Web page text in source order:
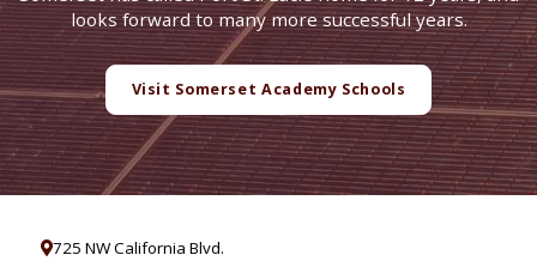
looks forward to many more successful years.
Visit Somerset Academy Schools
725 NW California Blvd.